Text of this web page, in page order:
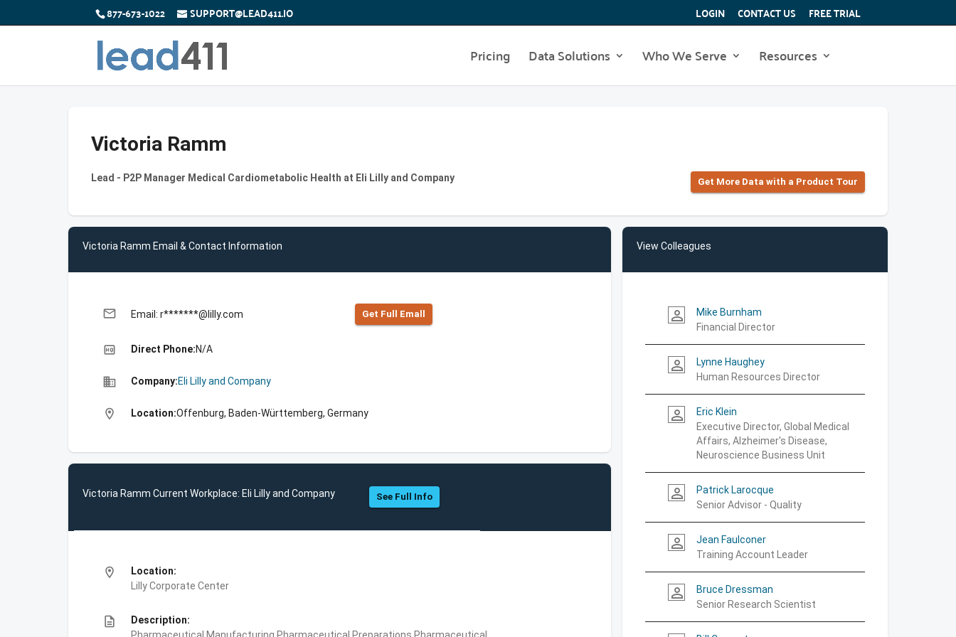
877-673-1022 SUPPORT@LEAD411.IO LOGIN CONTACT US FREE TRIAL
Pricing Data Solutions Who We Serve Resources
Victoria Ramm
Lead - P2P Manager Medical Cardiometabolic Health at Eli Lilly and Company Get More Data with a Product Tour
Victoria Ramm Email & Contact Information
email Email: r*******@lilly.com Get Full Emall
high_quality Direct Phone:N/A
business Company:Eli Lilly and Company
location_on Location:Offenburg, Baden-Württemberg, Germany
Victoria Ramm Current Workplace: Eli Lilly and Company See Full Info
location_on
Location:
Lilly Corporate Center
description
Description:
View Colleagues
person_outline
Mike Burnham
Financial Director
person_outline
Lynne Haughey
Human Resources Director
person_outline
Eric Klein
Executive Director, Global Medical
Affairs, Alzheimer's Disease,
Neuroscience Business Unit
person_outline
Patrick Larocque
Senior Advisor - Quality
person_outline
Jean Faulconer
Training Account Leader
person_outline
Bruce Dressman
Senior Research Scientist